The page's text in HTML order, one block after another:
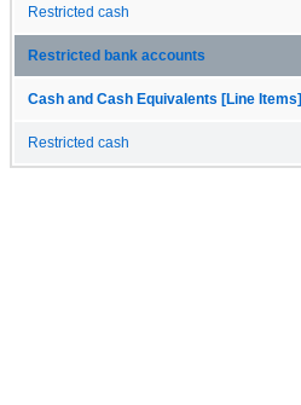
Restricted cash
Restricted bank accounts
Cash and Cash Equivalents [Line Items]
Restricted cash